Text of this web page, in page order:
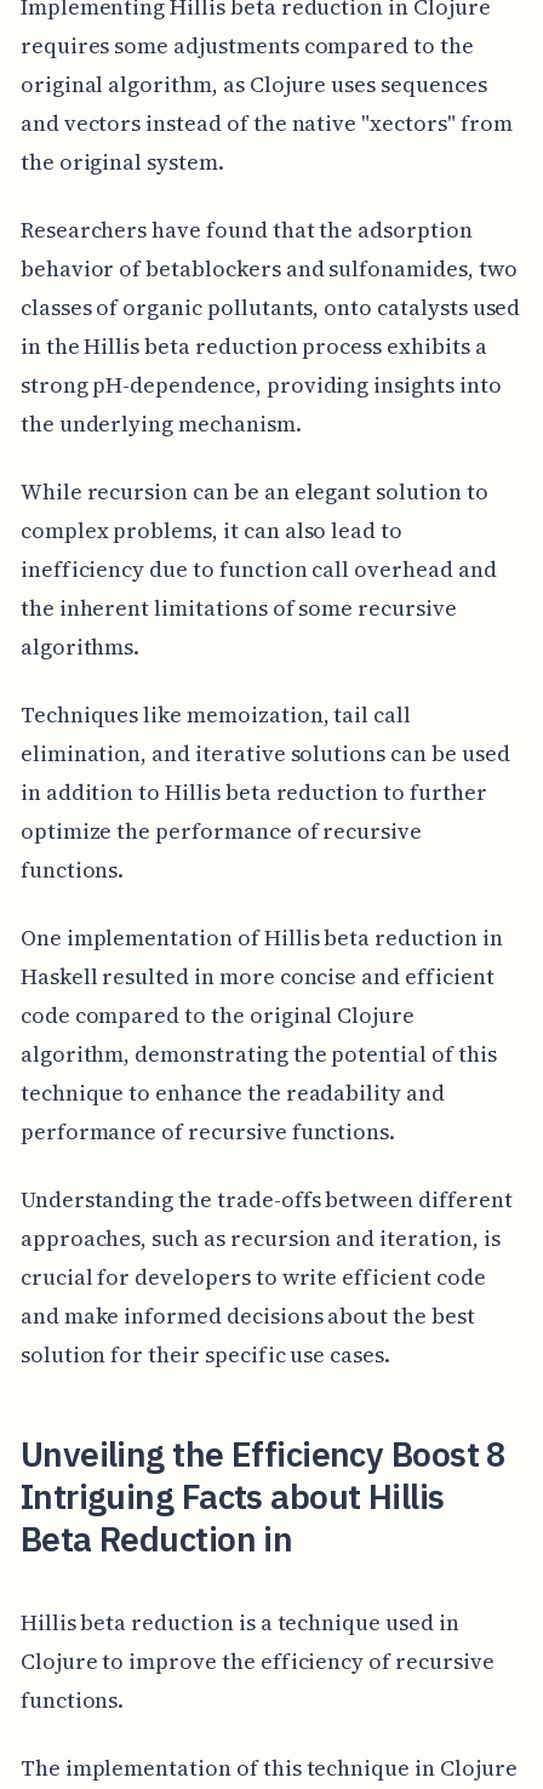
Implementing Hillis beta reduction in Clojure
requires some adjustments compared to the
original algorithm, as Clojure uses sequences
and vectors instead of the native "xectors" from
the original system.
Researchers have found that the adsorption
behavior of betablockers and sulfonamides, two
classes of organic pollutants, onto catalysts used
in the Hillis beta reduction process exhibits a
strong pH-dependence, providing insights into
the underlying mechanism.
While recursion can be an elegant solution to
complex problems, it can also lead to
inefficiency due to function call overhead and
the inherent limitations of some recursive
algorithms.
Techniques like memoization, tail call
elimination, and iterative solutions can be used
in addition to Hillis beta reduction to further
optimize the performance of recursive
functions.
One implementation of Hillis beta reduction in
Haskell resulted in more concise and efficient
code compared to the original Clojure
algorithm, demonstrating the potential of this
technique to enhance the readability and
performance of recursive functions.
Understanding the trade-offs between different
approaches, such as recursion and iteration, is
crucial for developers to write efficient code
and make informed decisions about the best
solution for their specific use cases.
Unveiling the Efficiency Boost 8
Intriguing Facts about Hillis
Beta Reduction in
Hillis beta reduction is a technique used in
Clojure to improve the efficiency of recursive
functions.
The implementation of this technique in Clojure